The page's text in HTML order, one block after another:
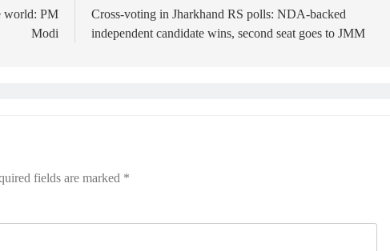
world: PM
Modi
Cross-voting in Jharkhand RS polls: NDA-backed
independent candidate wins, second seat goes to JMM
fields are marked *